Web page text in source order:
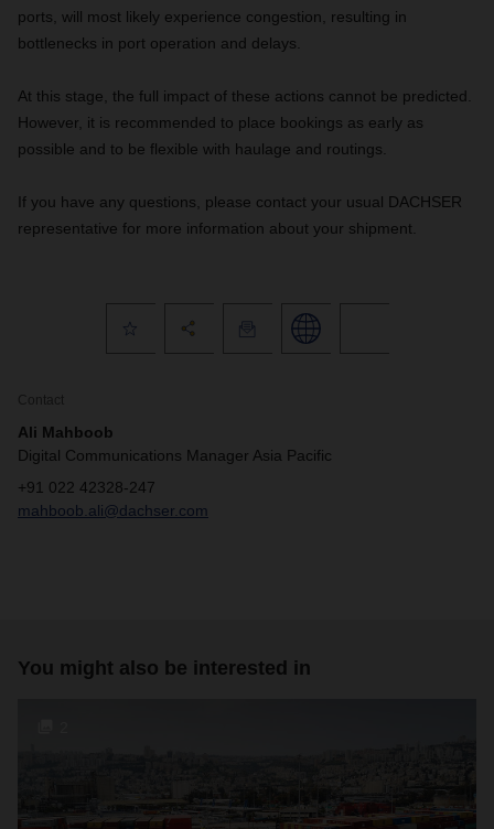
ports, will most likely experience congestion, resulting in
bottlenecks in port operation and delays.
At this stage, the full impact of these actions cannot be predicted.
However, it is recommended to place bookings as early as
possible and to be flexible with haulage and routings.
If you have any questions, please contact your usual DACHSER
representative for more information about your shipment.
Contact
Ali Mahboob
Digital Communications Manager Asia Pacific
+91 022 42328-247
mahboob.ali@dachser.com
You might also be interested in